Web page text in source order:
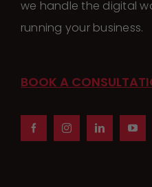
we handle the digital
running your business.
BOOK A